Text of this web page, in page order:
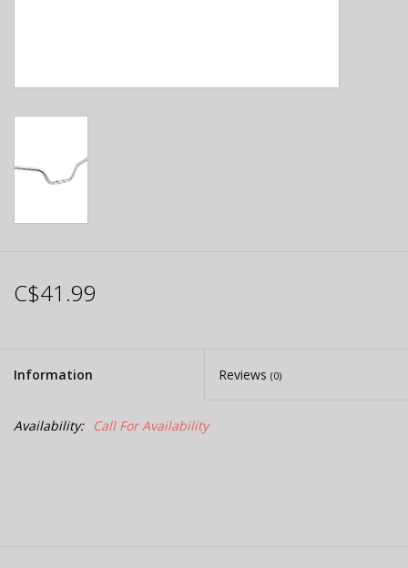
C$41.99
Information Reviews (0)
Availability: Call For Availability